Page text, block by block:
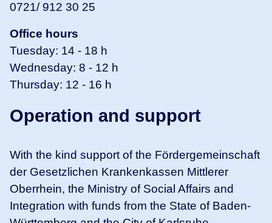
0721/ 912 30 25
Office hours
Tuesday: 14 - 18 h
Wednesday: 8 - 12 h
Thursday: 12 - 16 h
Operation and support
With the kind support of the Fördergemeinschaft
der Gesetzlichen Krankenkassen Mittlerer
Oberrhein, the Ministry of Social Affairs and
Integration with funds from the State of Baden-